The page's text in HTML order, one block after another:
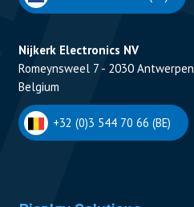
Nijkerk Electronics NV
Romeynsweel 7 - 2030 Antwerpen
Belgium
+32 (0)3 544 70 66 (BE)